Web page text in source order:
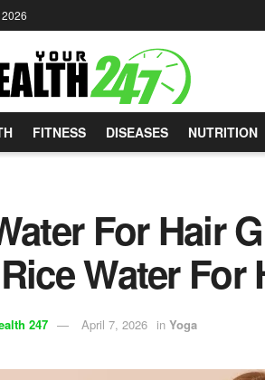
FITNESS DISEASES NUTRITION
For Hair
Water For
247 April 7, 2026 in Yoga